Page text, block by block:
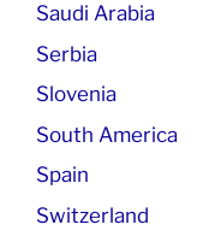
Saudi Arabia
Serbia
Slovenia
South America
Spain
Switzerland